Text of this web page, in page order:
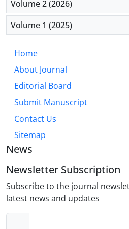
consumption (p=0.027).
Conclusion: The findings
continuous and
use among trauma
attention to alcohol
underscores the importance
interventions at both local
prevent substance-related
Volume 2 (2026)
Volume 1 (2025)
Home
About Journal
Editorial Board
Submit Manuscript
Contact Us
Sitemap
News
Newsletter Subscription
Subscribe to the journal
latest news and updates